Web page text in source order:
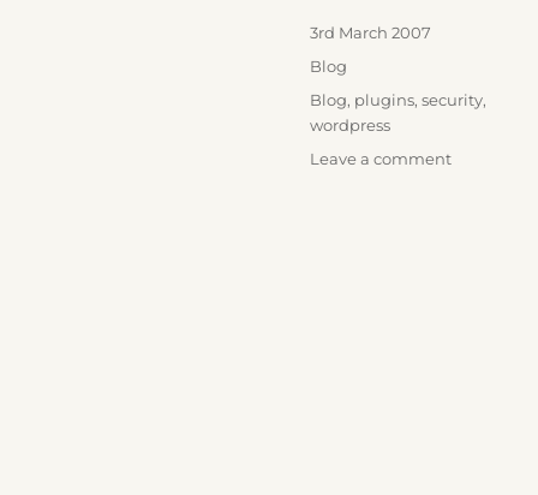
Posted
on
3rd March 2007
Categories
Blog
Tags
Blog, plugins, security,
wordpress
Leave a commenton